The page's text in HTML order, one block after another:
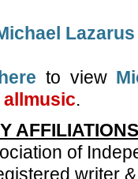
Lazarus
to view
allmusic.
AFFILIATIONS
of
writer